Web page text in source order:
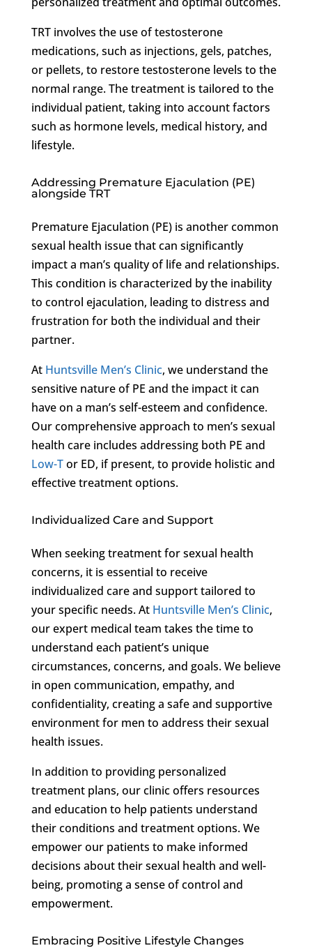
TRT involves the use of testosterone
medications, such as injections, gels, patches,
or pellets, to restore testosterone levels to the
normal range. The treatment is tailored to the
individual patient, taking into account factors
such as hormone levels, medical history, and
lifestyle.
Addressing Premature Ejaculation (PE)
alongside TRT
Premature Ejaculation (PE) is another common
sexual health issue that can significantly
impact a man’s quality of life and relationships.
This condition is characterized by the inability
to control ejaculation, leading to distress and
frustration for both the individual and their
partner.
At Huntsville Men’s Clinic, we understand the
sensitive nature of PE and the impact it can
have on a man’s self-esteem and confidence.
Our comprehensive approach to men’s sexual
health care includes addressing both PE and
Low-Tor ED, if present, to provide holistic and
effective treatment options.
Individualized Care and Support
When seeking treatment for sexual health
concerns, it is essential to receive
individualized care and support tailored to
your specific needs. At Huntsville Men’s Clinic,
our expert medical team takes the time to
understand each patient’s unique
circumstances, concerns, and goals. We believe
in open communication, empathy, and
confidentiality, creating a safe and supportive
environment for men to address their sexual
health issues.
In addition to providing personalized
treatment plans, our clinic offers resources
and education to help patients understand
their conditions and treatment options. We
empower our patients to make informed
decisions about their sexual health and well-
being, promoting a sense of control and
empowerment.
Embracing Positive Lifestyle Changes